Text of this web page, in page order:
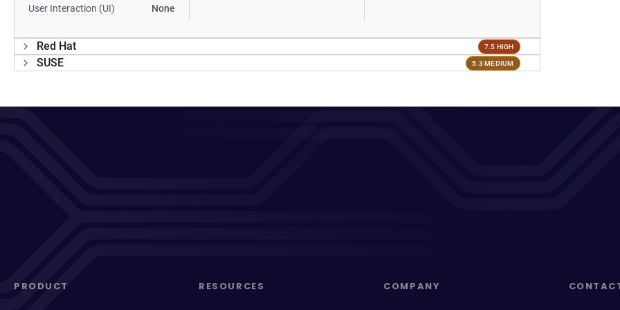
User Interaction (UI) None
Red Hat 7.5 HIGH
SUSE 5.3 MEDIUM
PRODUCT RESOURCES COMPANY